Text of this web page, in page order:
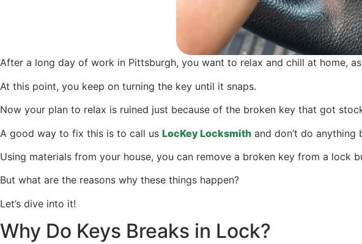
After a long day of work in Pittsburgh, you want to relax and chill at home,
At this point, you keep on turning the key until it snaps.
Now your plan to relax is ruined just because of the broken key that got
A good way to fix this is to call us LocKey Locksmith and don’t do
Using materials from your house, you can remove a broken key from a lock
But what are the reasons why these things happen?
Let’s dive into it!
Why Do Keys Breaks in Lock?